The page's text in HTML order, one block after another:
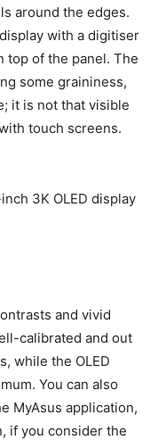
around the edges.
with a digitiser
top of the panel. The
some graininess,
it is not that visible
touch screens.
3K OLED display
and vivid
calibrated and out
while the OLED
You can also
MyAsus application,
if you consider the